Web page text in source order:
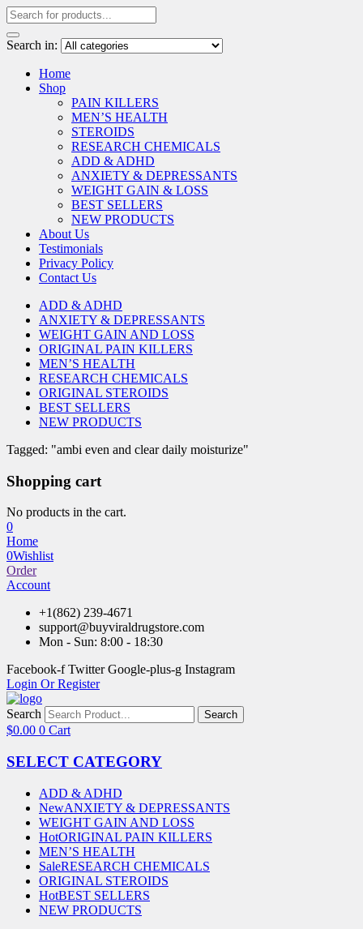
Search in:
Home
Shop
PAIN KILLERS
MEN’S HEALTH
STEROIDS
RESEARCH CHEMICALS
ADD & ADHD
ANXIETY & DEPRESSANTS
WEIGHT GAIN & LOSS
BEST SELLERS
NEW PRODUCTS
About Us
Testimonials
Privacy Policy
Contact Us
ADD & ADHD
ANXIETY & DEPRESSANTS
WEIGHT GAIN AND LOSS
ORIGINAL PAIN KILLERS
MEN’S HEALTH
RESEARCH CHEMICALS
ORIGINAL STEROIDS
BEST SELLERS
NEW PRODUCTS
Tagged: "ambi even and clear daily moisturize"
Shopping cart
No products in the cart.
0
Home
0Wishlist
Order
Account
+1(862) 239-4671
support@buyviraldrugstore.com
Mon - Sun: 8:00 - 18:30
Facebook-f Twitter Google-plus-g Instagram
Login Or Register
Search Search
$0.00 0 Cart
SELECT CATEGORY
ADD & ADHD
NewANXIETY & DEPRESSANTS
WEIGHT GAIN AND LOSS
HotORIGINAL PAIN KILLERS
MEN’S HEALTH
SaleRESEARCH CHEMICALS
ORIGINAL STEROIDS
HotBEST SELLERS
NEW PRODUCTS